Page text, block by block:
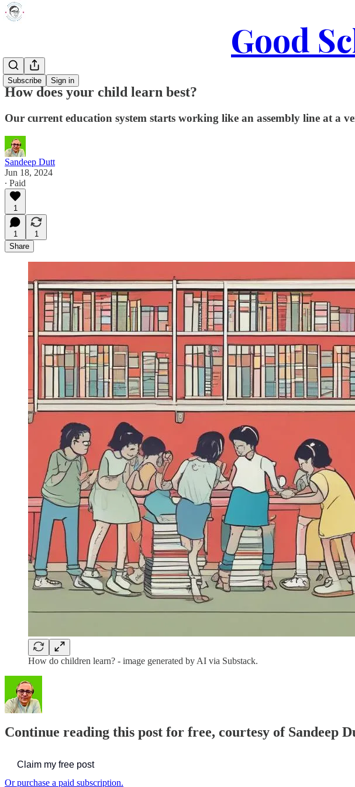
Good
Subscribe Sign in
How does your child learn best?
Our current education system starts working like an assembly line at a
Sandeep Dutt
Jun 18, 2024
∙ Paid
1
1
1
Share
How do children learn? - image generated by AI via Substack.
Continue reading this post for free, courtesy of Sandeep
Claim my free post
Or purchase a paid subscription.